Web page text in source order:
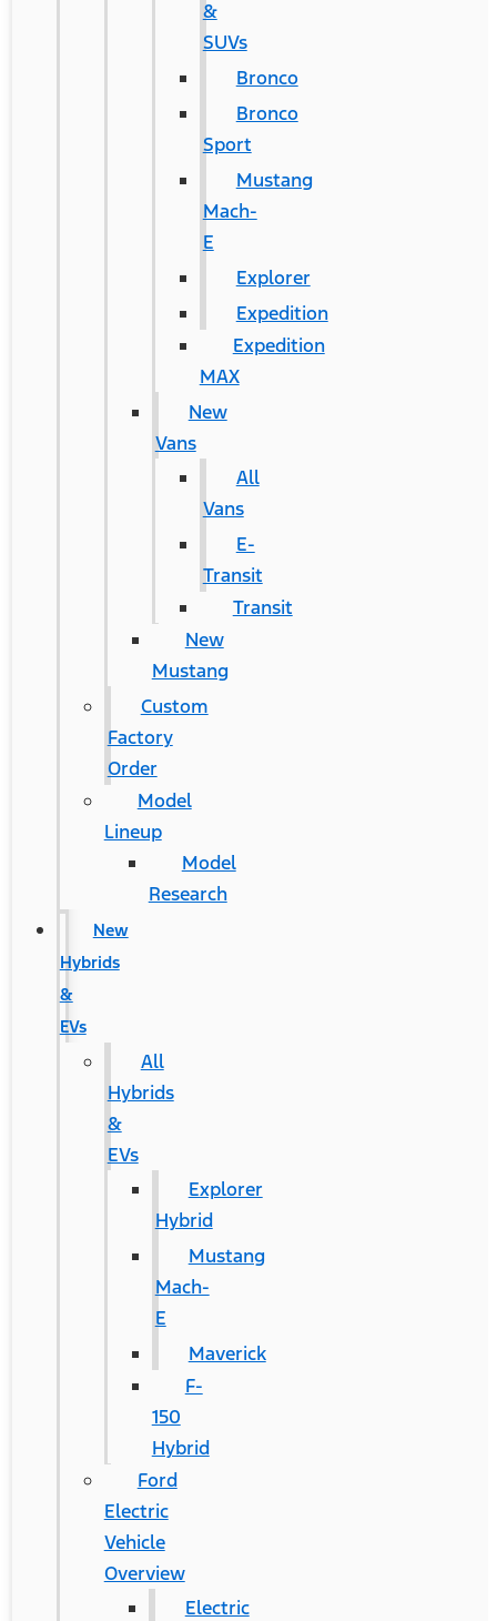
&
SUVs
Bronco
Bronco
Sport
Mustang
Mach-
E
Explorer
Expedition
Expedition
MAX
New
Vans
All
Vans
E-
Transit
Transit
New
Mustang
Custom
Factory
Order
Model
Lineup
Model
Research
New
Hybrids
&
EVs
All
Hybrids
&
EVs
Explorer
Hybrid
Mustang
Mach-
E
Maverick
F-
150
Hybrid
Ford
Electric
Vehicle
Overview
Electric